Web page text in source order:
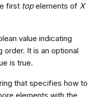
first topelements of X
value indicating
order. It is an optional
is true.
that specifies how to
elements with the